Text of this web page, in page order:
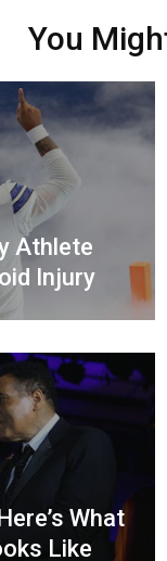
You
Athlete
Injury
What
Like